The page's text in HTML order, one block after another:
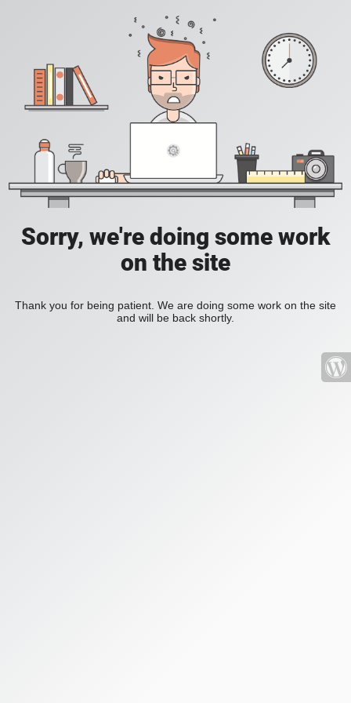
Sorry, we're doing some work
on the site
Thank you for being patient. We are doing some work on the site
and will be back shortly.